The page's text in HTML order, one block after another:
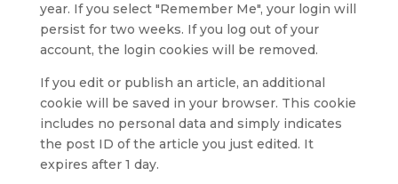
year. If you select "Remember Me", your login will
persist for two weeks. If you log out of your
account, the login cookies will be removed.
If you edit or publish an article, an additional
cookie will be saved in your browser. This cookie
includes no personal data and simply indicates
the post ID of the article you just edited. It
expires after 1 day.